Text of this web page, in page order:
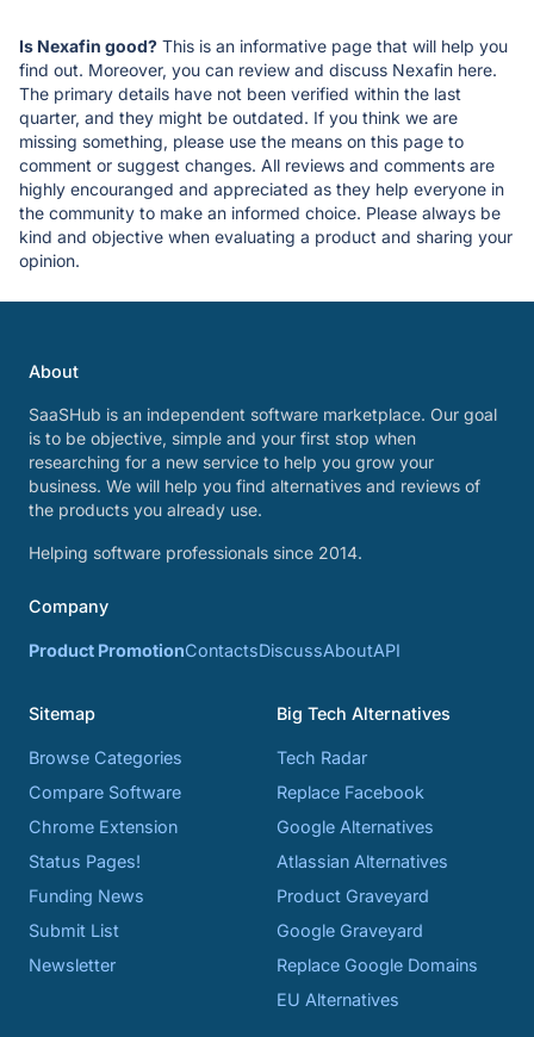
Is Nexafin good? This is an informative page that will help you
find out. Moreover, you can review and discuss Nexafin here.
The primary details have not been verified within the last
quarter, and they might be outdated. If you think we are
missing something, please use the means on this page to
comment or suggest changes. All reviews and comments are
highly encouranged and appreciated as they help everyone in
the community to make an informed choice. Please always be
kind and objective when evaluating a product and sharing your
opinion.
About
SaaSHub is an independent software marketplace. Our goal
is to be objective, simple and your first stop when
researching for a new service to help you grow your
business. We will help you find alternatives and reviews of
the products you already use.
Helping software professionals since 2014.
Company
Product PromotionContactsDiscussAboutAPI
Sitemap
Browse Categories
Compare Software
Chrome Extension
Status Pages!
Funding News
Submit List
Newsletter
Big Tech Alternatives
Tech Radar
Replace Facebook
Google Alternatives
Atlassian Alternatives
Product Graveyard
Google Graveyard
Replace Google Domains
EU Alternatives